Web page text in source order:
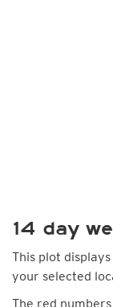
14 day
This plot
your selected
The red